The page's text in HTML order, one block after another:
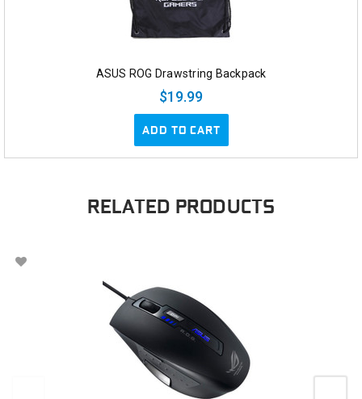
ASUS ROG Drawstring Backpack
$19.99
ADD TO CART
RELATED PRODUCTS